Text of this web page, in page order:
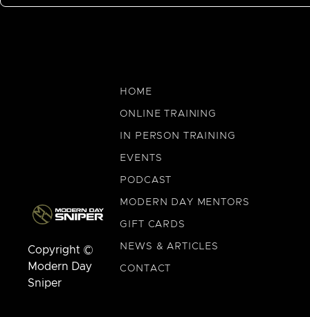
Copyright ©
Modern Day
Sniper
HOME
ONLINE TRAINING
IN PERSON TRAINING
EVENTS
PODCAST
MODERN DAY MENTORS
GIFT CARDS
NEWS & ARTICLES
CONTACT